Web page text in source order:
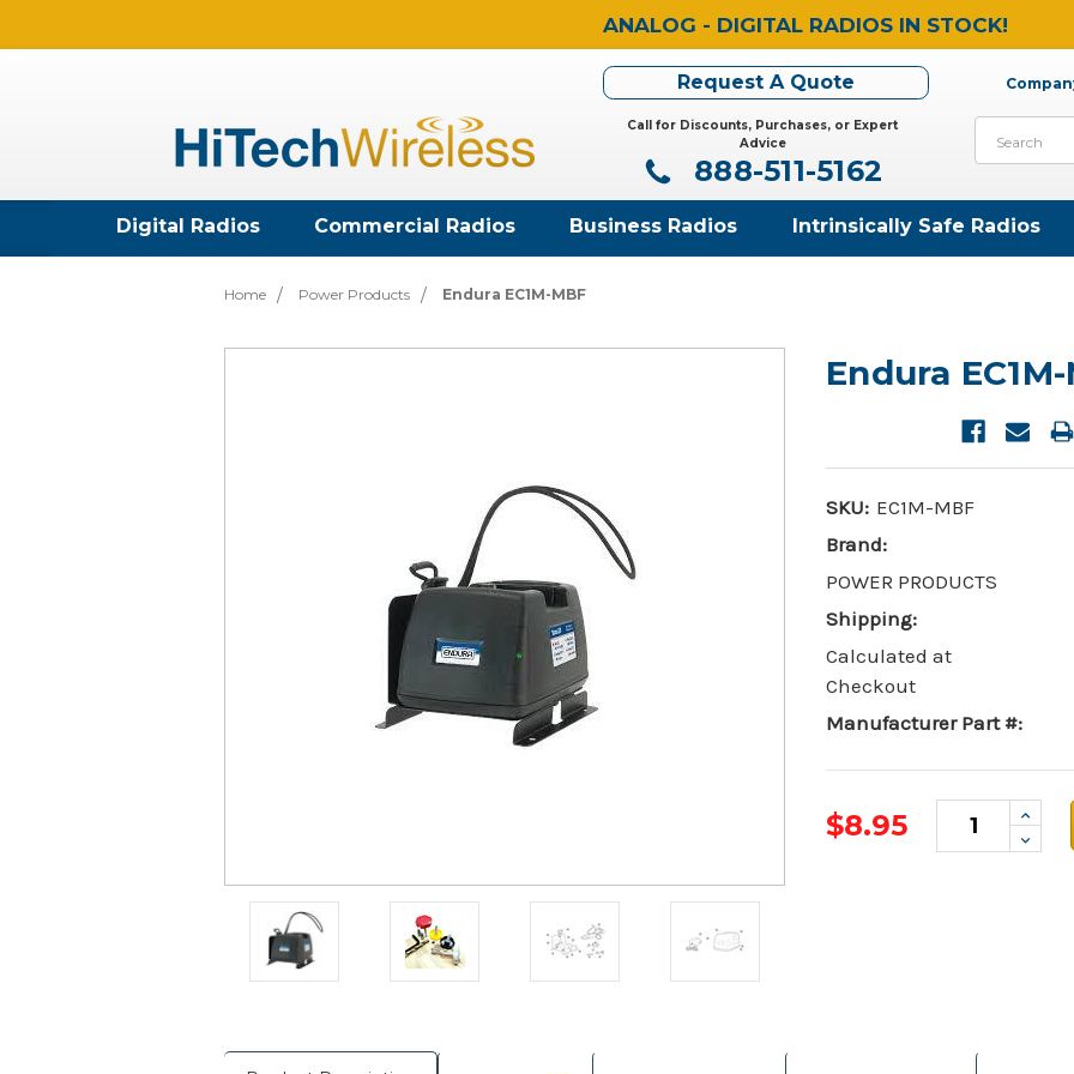
ANALOG - DIGITAL RADIOS IN STOCK!
Request A Quote
Call for Discounts, Purchases, or Expert
Advice
888-511-5162
Digital Radios Commercial Radios Business Radios Intrinsically Safe Radios
Home Power Products Endura EC1M-MBF
Endura
SKU: EC1M-MBF
Brand:
POWER PRODUCTS
Shipping:
Calculated at
Checkout
Manufacturer Part #:
$8.95